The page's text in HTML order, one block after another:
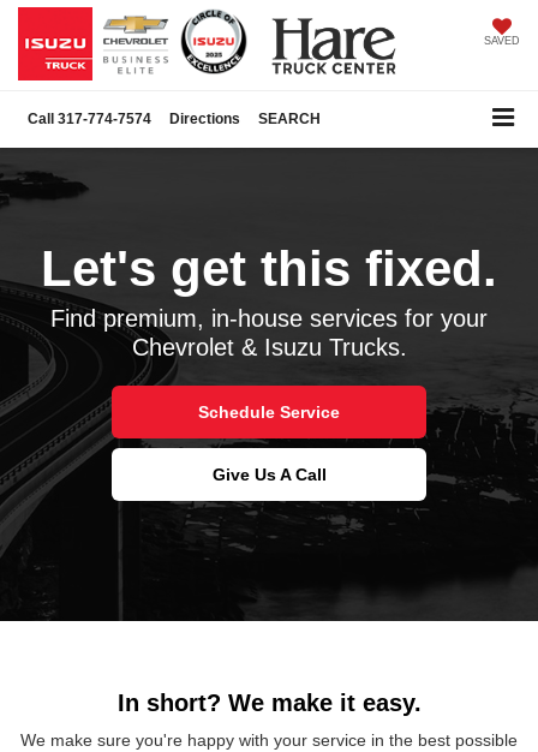
SAVED
Call 317-774-7574 Directions SEARCH
Schedule Service
Let's get this fixed.
Find premium, in-house services for your
Chevrolet & Isuzu Trucks.
Schedule Service
Give Us A Call
In short? We make it easy.
We make sure you're happy with your service in the best possible